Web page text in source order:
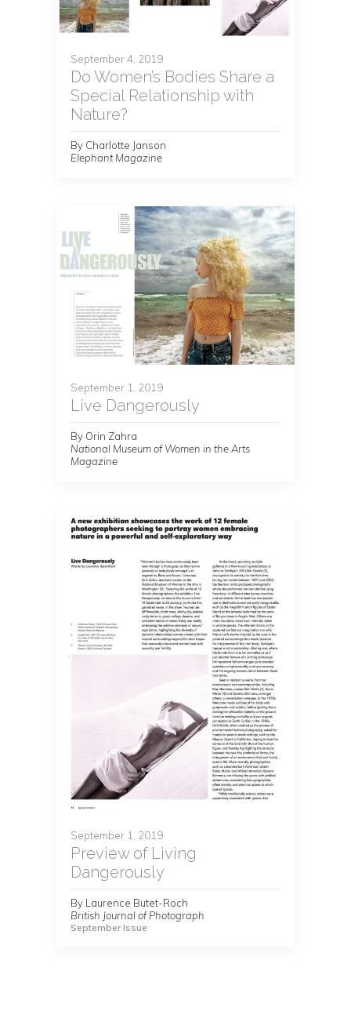
September 4, 2019
Do Women’s Bodies Share a
Special Relationship with
Nature?
By Charlotte Janson
Elephant Magazine
September 1, 2019
Live Dangerously
By Orin Zahra
National Museum of Women in the Arts
Magazine
September 1, 2019
Preview of Living
Dangerously
By Laurence Butet-Roch
British Journal of Photograph
September Issue